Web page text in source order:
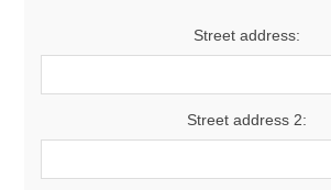
Street address:
Street address 2: